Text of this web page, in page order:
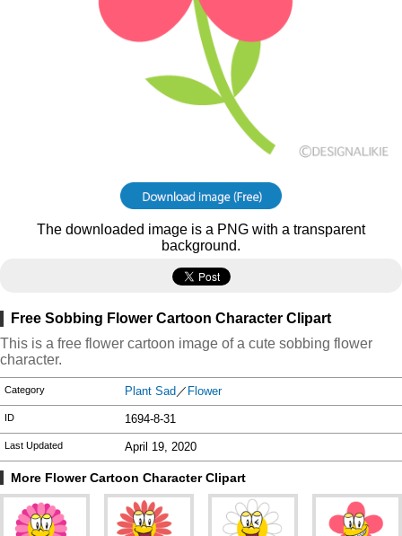
The downloaded image is a PNG with a transparent
background.
Free Sobbing Flower Cartoon Character Clipart
This is a free flower cartoon image of a cute sobbing flower
character.
Category Plant Sad ／ Flower
ID 1694-8-31
Last Updated April 19, 2020
More Flower Cartoon Character Clipart